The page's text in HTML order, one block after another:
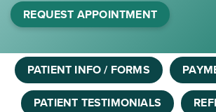
REQUEST APPOINTMENT
PATIENT INFO / FORMS
PATIENT TESTIMONIALS